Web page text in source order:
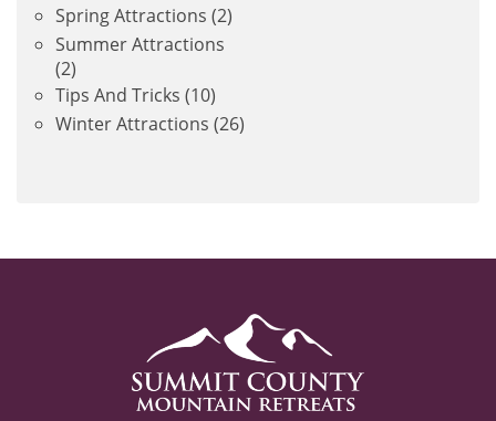
Spring Attractions (2)
Summer Attractions
(2)
Tips And Tricks (10)
Winter Attractions (26)